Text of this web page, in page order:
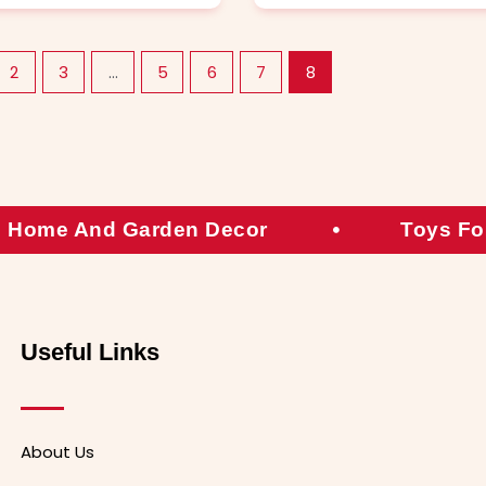
2 3 … 5 6 7 8
Home And Garden Decor Toys
Useful Links
About Us